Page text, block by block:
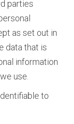
parties
as set out in
data that is
information
use.
to